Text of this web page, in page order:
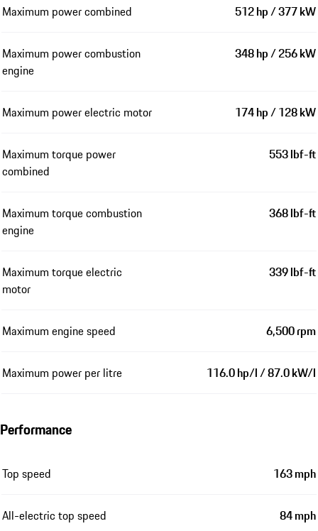
Maximum power combined 512 hp / 377 kW
Maximum power combustion
engine
348 hp / 256 kW
Maximum power electric motor 174 hp / 128 kW
Maximum torque power
combined
553 lbf-ft
Maximum torque combustion
engine
368 lbf-ft
Maximum torque electric
motor
339 lbf-ft
Maximum engine speed 6,500 rpm
Maximum power per litre 116.0 hp/l / 87.0 kW/l
Performance
Top speed 163 mph
All-electric top speed 84 mph